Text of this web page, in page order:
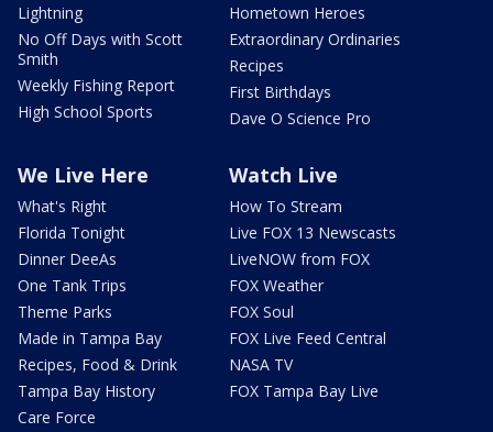
Lightning
No Off Days with Scott
Smith
Weekly Fishing Report
High School Sports
Hometown Heroes
Extraordinary Ordinaries
Recipes
First Birthdays
Dave O Science Pro
We Live Here
What's Right
Florida Tonight
Dinner DeeAs
One Tank Trips
Theme Parks
Made in Tampa Bay
Recipes, Food & Drink
Tampa Bay History
Care Force
Watch Live
How To Stream
Live FOX 13 Newscasts
LiveNOW from FOX
FOX Weather
FOX Soul
FOX Live Feed Central
NASA TV
FOX Tampa Bay Live